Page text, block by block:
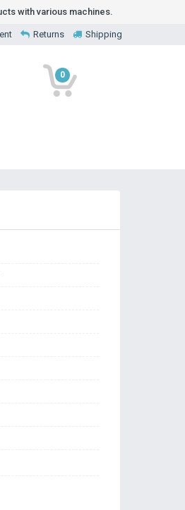
with various machines.
Returns Shipping
0